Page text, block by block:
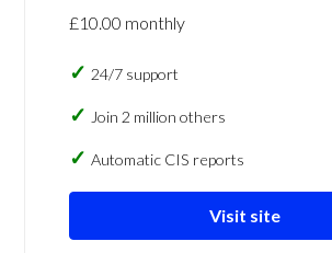
£10.00 monthly
24/7 support
Join 2 million others
Automatic CIS reports
Visit site